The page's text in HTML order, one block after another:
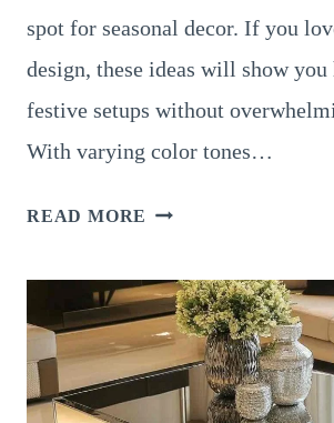
spot for seasonal decor. If you
design, these ideas will show you
festive setups without
With varying color tones…
READ MORE 18
COFFEE
TABLE
DECOR
IDEAS